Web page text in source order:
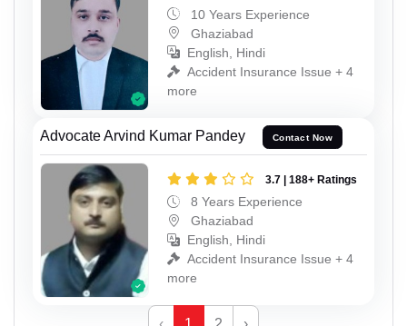
10 Years Experience
Ghaziabad
English, Hindi
Accident Insurance Issue + 4
more
Advocate Arvind Kumar Pandey Contact Now
3.7 | 188+ Ratings
8 Years Experience
Ghaziabad
English, Hindi
Accident Insurance Issue + 4
more